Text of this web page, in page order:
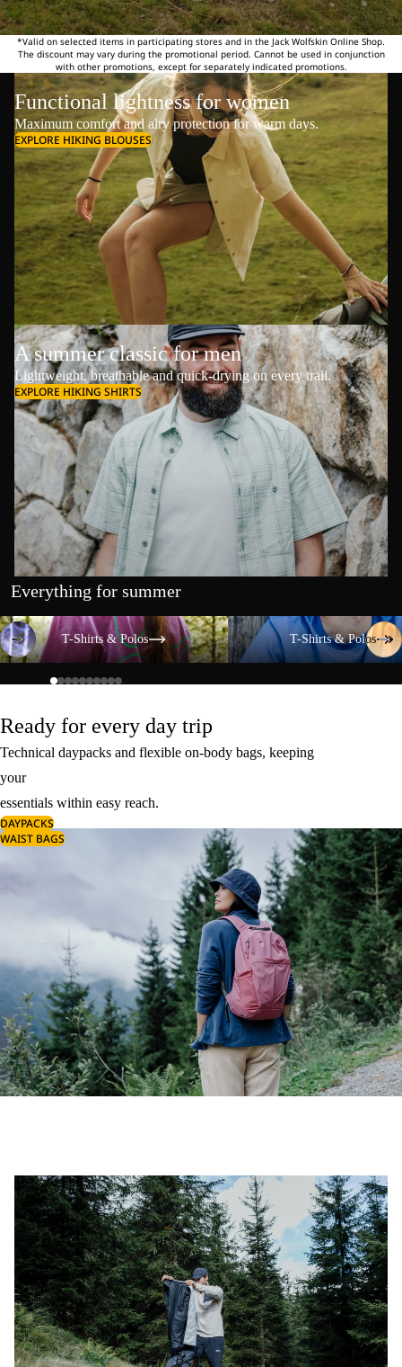
*Valid on selected items in participating stores and in the Jack Wolfskin Online Shop.
The discount may vary during the promotional period. Cannot be used in conjunction
with other promotions, except for separately indicated promotions.
Functional lightness for women
Maximum comfort and airy protection for warm days.
EXPLORE HIKING BLOUSES
A summer classic for men
Lightweight, breathable and quick-drying on every trail.
EXPLORE HIKING SHIRTS
Everything for summer
T-Shirts & Polos
T-Shirts & Polos
T-Shirts & Polos
T-Shirts & Polos
Ready for every day trip
Technical daypacks and flexible on-body bags, keeping
your
essentials within easy reach.
DAYPACKS
WAIST BAGS